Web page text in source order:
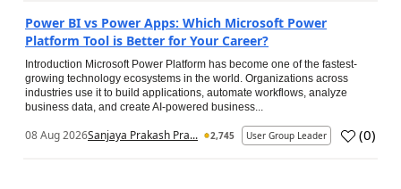
Power BI vs Power Apps: Which Microsoft Power
Platform Tool is Better for Your Career?
Introduction Microsoft Power Platform has become one of the fastest-
growing technology ecosystems in the world. Organizations across
industries use it to build applications, automate workflows, analyze
business data, and create AI-powered business...
08 Aug 2026Sanjaya Prakash Pra... 2,745 User Group Leader (0)